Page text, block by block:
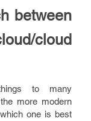
between
cloud
to many
more modern
one is best